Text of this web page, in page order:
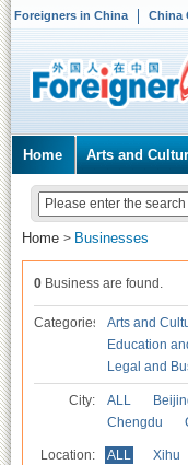
Foreigners in China China
Home Arts and
Home > Businesses
0 Business are found.
Categories Arts and
Education
Legal and
City: ALL
Chengdu
Location: ALL Xihu